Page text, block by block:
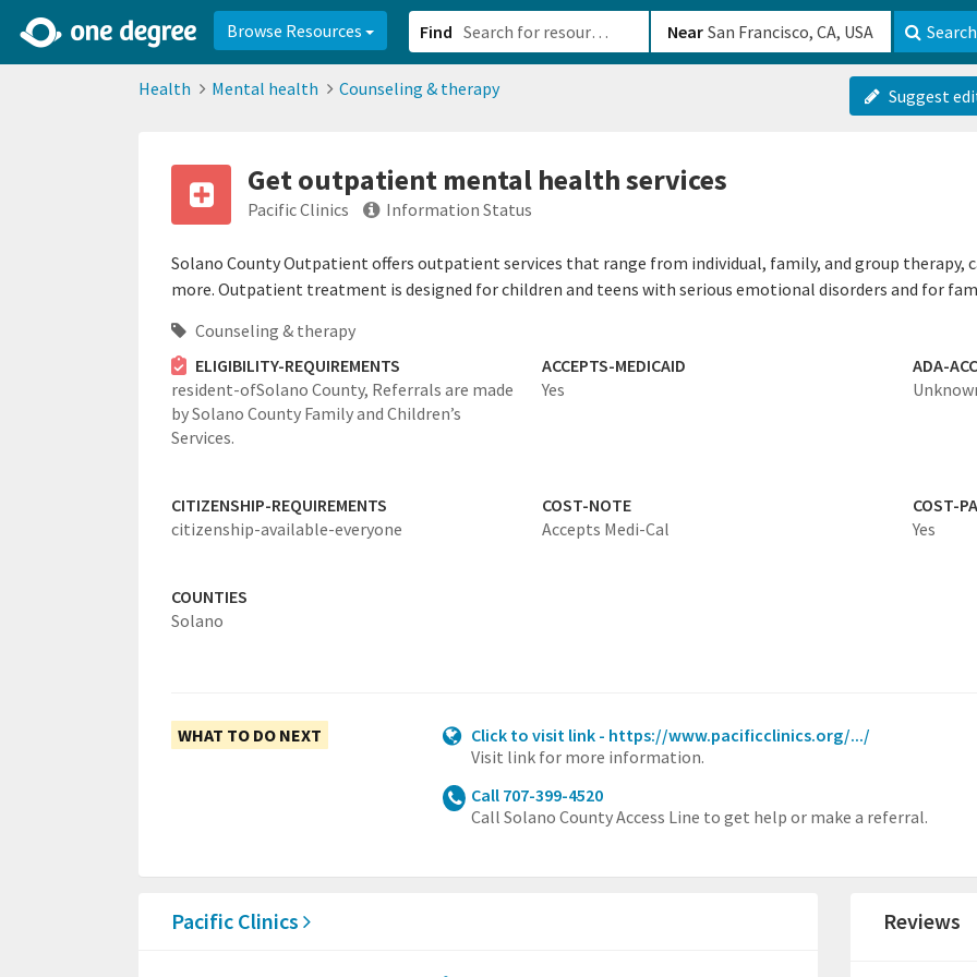
Browse Resources Find Near Search
Health Mental health Counseling & therapy Suggest
Get outpatient mental health services
Pacific Clinics Information Status
Solano County Outpatient offers outpatient services that range from individual, family, and group therapy,
more. Outpatient treatment is designed for children and teens with serious emotional disorders and for
Counseling & therapy
ELIGIBILITY-REQUIREMENTS
resident-ofSolano County, Referrals are made
by Solano County Family and Children’s
Services.
ACCEPTS-MEDICAID
Yes
ADA-
CITIZENSHIP-REQUIREMENTS
citizenship-available-everyone
COST-NOTE
Accepts Medi-Cal
COST-
Yes
COUNTIES
Solano
WHAT TO DO NEXT
Click to visit link - https://www.pacificclinics.org/.../
Visit link for more information.
Call 707-399-4520
Call Solano County Access Line to get help or make a referral.
Pacific Clinics Reviews
2d0aacd0-2554-4f20-ae22-6fd73e07f8788df8238c-fac1-4907-a21b-610b82222540